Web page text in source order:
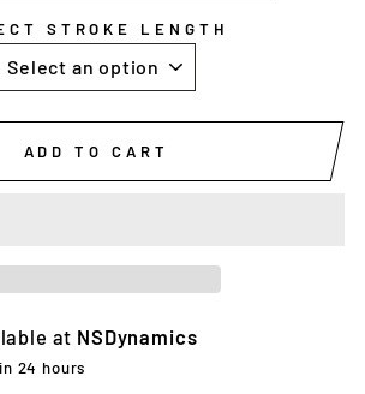
STROKE LENGTH
ADD TO CART
at NSDynamics
24 hours